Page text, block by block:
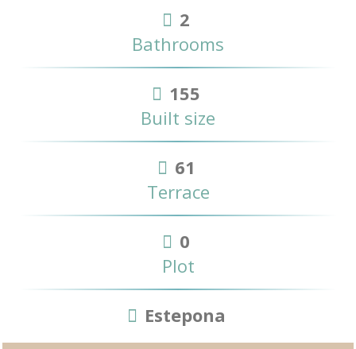
2
Bathrooms
155
Built size
61
Terrace
0
Plot
Estepona